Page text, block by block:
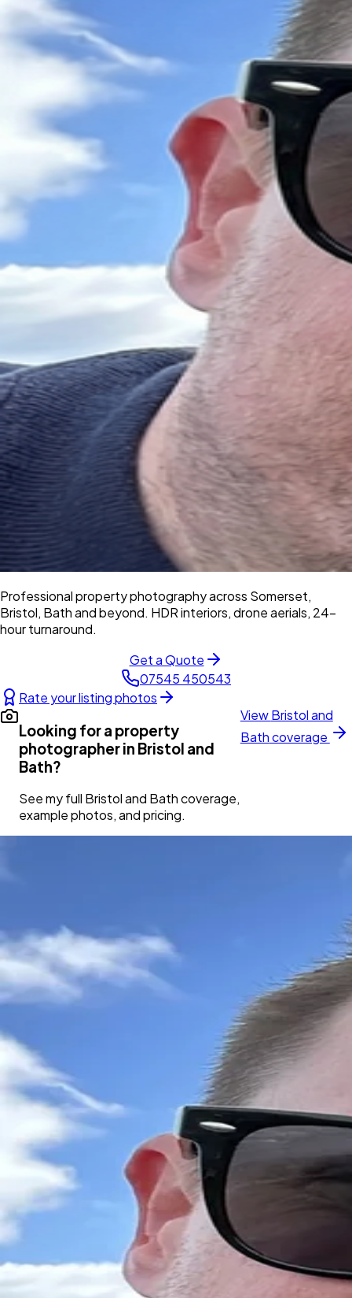
Professional property photography across Somerset,
Bristol, Bath and beyond. HDR interiors, drone aerials, 24-
hour turnaround.
Get a Quote
07545 450543
Rate your listing photos
Looking for a property
photographer in Bristol and
Bath?
See my full Bristol and Bathcoverage,
example photos, and pricing.
ViewBristol and
Bathcoverage